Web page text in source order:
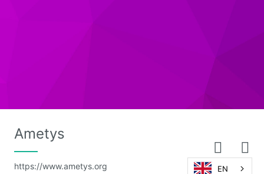
Ametys
https://www.ametys.org EN